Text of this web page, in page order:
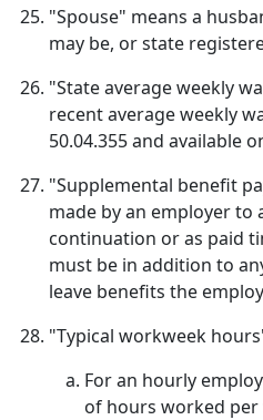
"Spouse" means a
may be, or state
"State average weekly
recent average weekly
50.04.355 and available
"Supplemental benefit
made by an employer to
continuation or as paid
must be in addition to
leave benefits the
"Typical workweek
For an hourly
of hours worked per